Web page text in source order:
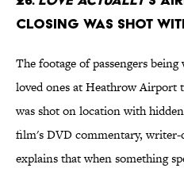
closing was shot
The footage of passengers
loved ones at Heathrow Airport
was shot on location with
film's DVD commentary,
explains that when something